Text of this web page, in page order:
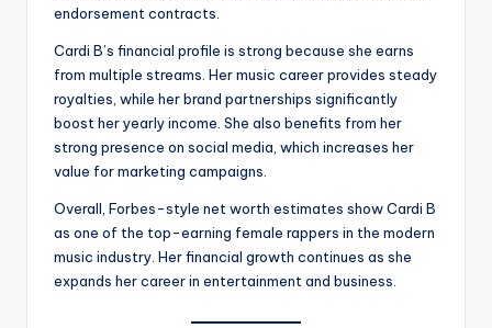
endorsement contracts.
Cardi B’s financial profile is strong because she earns
from multiple streams. Her music career provides steady
royalties, while her brand partnerships significantly
boost her yearly income. She also benefits from her
strong presence on social media, which increases her
value for marketing campaigns.
Overall, Forbes-style net worth estimates show Cardi B
as one of the top-earning female rappers in the modern
music industry. Her financial growth continues as she
expands her career in entertainment and business.